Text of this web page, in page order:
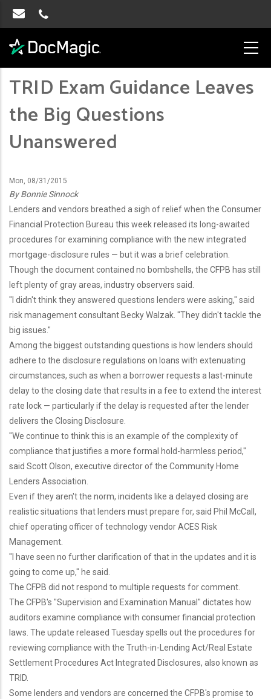
TRID Exam Guidance Leaves
the Big Questions
Unanswered
Mon, 08/31/2015
By Bonnie Sinnock
Lenders and vendors breathed a sigh of relief when the Consumer
Financial Protection Bureau this week released its long-awaited
procedures for examining compliance with the new integrated
mortgage-disclosure rules — but it was a brief celebration.
Though the document contained no bombshells, the CFPB has still
left plenty of gray areas, industry observers said.
"I didn't think they answered questions lenders were asking," said
risk management consultant Becky Walzak. "They didn't tackle the
big issues."
Among the biggest outstanding questions is how lenders should
adhere to the disclosure regulations on loans with extenuating
circumstances, such as when a borrower requests a last-minute
delay to the closing date that results in a fee to extend the interest
rate lock — particularly if the delay is requested after the lender
delivers the Closing Disclosure.
"We continue to think this is an example of the complexity of
compliance that justifies a more formal hold-harmless period,"
said Scott Olson, executive director of the Community Home
Lenders Association.
Even if they aren't the norm, incidents like a delayed closing are
realistic situations that lenders must prepare for, said Phil McCall,
chief operating officer of technology vendor ACES Risk
Management.
"I have seen no further clarification of that in the updates and it is
going to come up," he said.
The CFPB did not respond to multiple requests for comment.
The CFPB's "Supervision and Examination Manual" dictates how
auditors examine compliance with consumer financial protection
laws. The update released Tuesday spells out the procedures for
reviewing compliance with the Truth-in-Lending Act/Real Estate
Settlement Procedures Act Integrated Disclosures, also known as
TRID.
Some lenders and vendors are concerned the CFPB's promise to